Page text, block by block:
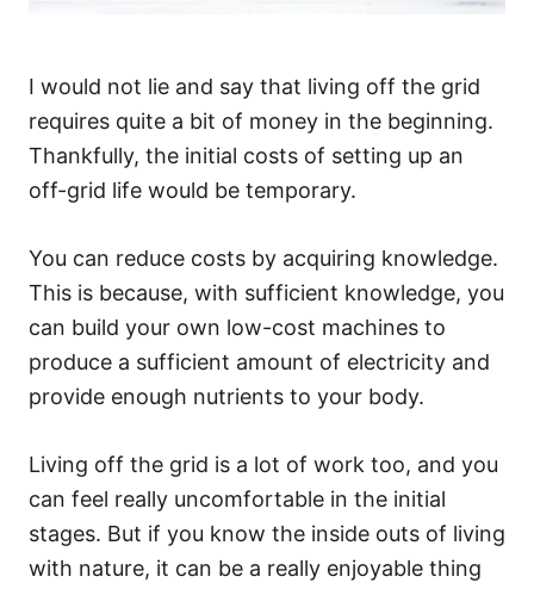
I would not lie and say that living off the grid
requires quite a bit of money in the beginning.
Thankfully, the initial costs of setting up an
off-grid life would be temporary.
You can reduce costs by acquiring knowledge.
This is because, with sufficient knowledge, you
can build your own low-cost machines to
produce a sufficient amount of electricity and
provide enough nutrients to your body.
Living off the grid is a lot of work too, and you
can feel really uncomfortable in the initial
stages. But if you know the inside outs of living
with nature, it can be a really enjoyable thing